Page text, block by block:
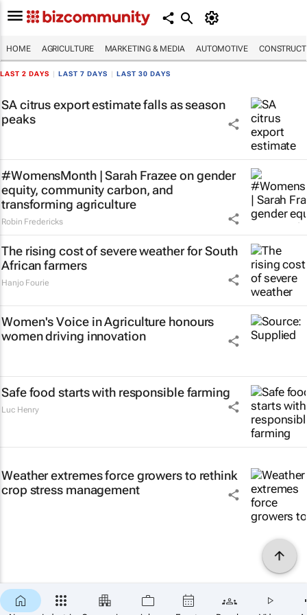
HOME AGRICULTURE MARKETING & MEDIA AUTOMOTIVE
LAST 2 DAYS LAST 7 DAYS LAST 30 DAYS
SA citrus export estimate falls as season
peaks
#WomensMonth | Sarah Frazee on gender
equity, community carbon, and
transforming agriculture
Robin Fredericks
The rising cost of severe weather for South
African farmers
Hanjo Fourie
Women's Voice in Agriculture honours
women driving innovation
Safe food starts with responsible farming
Luc Henry
Weather extremes force growers to rethink
crop stress management